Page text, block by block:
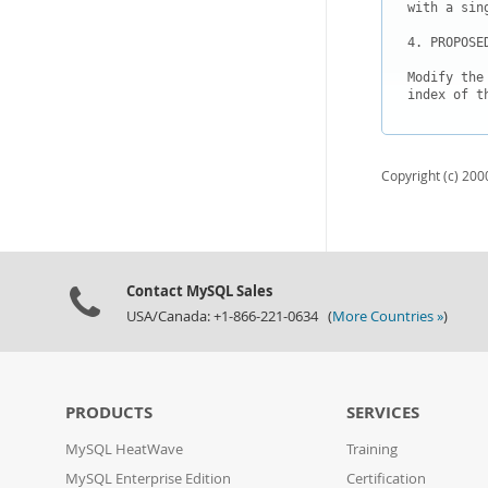
with a
4.
Modify the
index of
Copyright (c)
Contact MySQL Sales
USA/Canada: +1-866-221-0634 (More Countries »)
PRODUCTS
MySQL HeatWave
MySQL Enterprise Edition
SERVICES
Training
Certification